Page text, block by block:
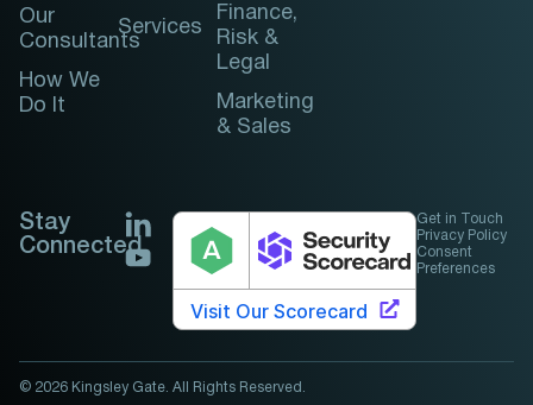
Our
Consultants
How We
Do It
Services
Finance,
Risk &
Legal
Marketing
& Sales
Stay
Connected
Get in Touch
Privacy Policy
Consent
Preferences
© 2026 Kingsley Gate. All Rights Reserved.